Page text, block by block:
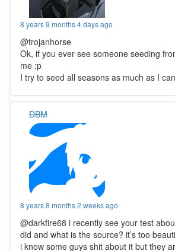
8 years 9 months 4 days ago
@trojanhorse
Ok, if you ever see someone seeding
me :p
I try to seed all seasons as much as I
DBM
8 years 8 months 2 weeks ago
@darkfire68 i recently see your test
did and what is the source? it’s too
i know some guys shit about it but they